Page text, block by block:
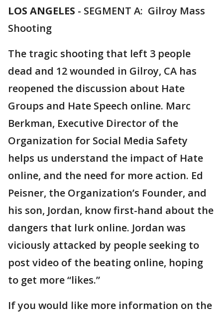
LOS ANGELES - SEGMENT A: Gilroy Mass
Shooting
The tragic shooting that left 3 people
dead and 12 wounded in Gilroy, CA has
reopened the discussion about Hate
Groups and Hate Speech online. Marc
Berkman, Executive Director of the
Organization for Social Media Safety
helps us understand the impact of Hate
online, and the need for more action. Ed
Peisner, the Organization’s Founder, and
his son, Jordan, know first-hand about the
dangers that lurk online. Jordan was
viciously attacked by people seeking to
post video of the beating online, hoping
to get more “likes.”
If you would like more information on the